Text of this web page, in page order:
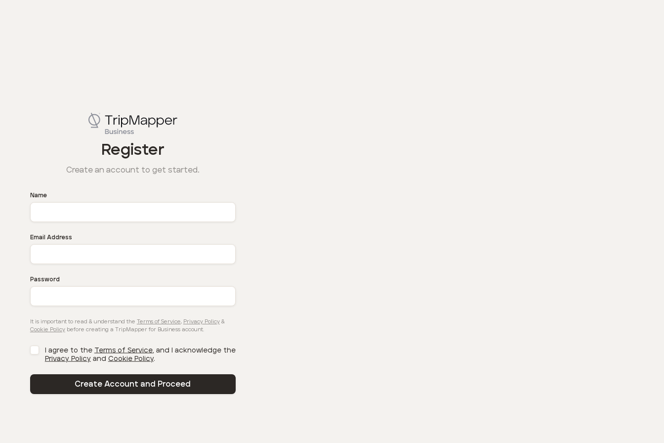
Register
Create an account to get started.
Name
Email Address
Password
It is important to read & understand the Terms of Service, Privacy Policy&
Cookie Policybefore creating a TripMapper for Business account.
I agree to the Terms of Service, and I acknowledge the
Privacy Policyand Cookie Policy.
Create Account and Proceed